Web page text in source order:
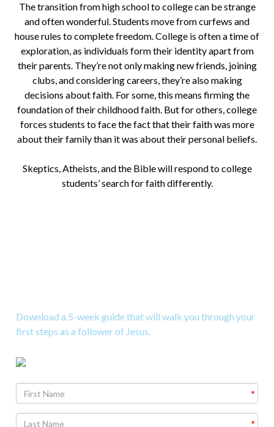
The transition from high school to college can be strange
and often wonderful. Students move from curfews and
house rules to complete freedom. College is often a time of
exploration, as individuals form their identity apart from
their parents. They’re not only making new friends, joining
clubs, and considering careers, they’re also making
decisions about faith. For some, this means firming the
foundation of their childhood faith. But for others, college
forces students to face the fact that their faith was more
about their family than it was about their personal beliefs.
Skeptics, Atheists, and the Bible will respond to college
students’ search for faith differently.
Download a 5-week guide that will walk you through your
first steps as a follower of Jesus.